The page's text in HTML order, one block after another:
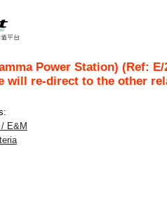
Power Station) (Ref: E/
will re-direct to the other
E&M